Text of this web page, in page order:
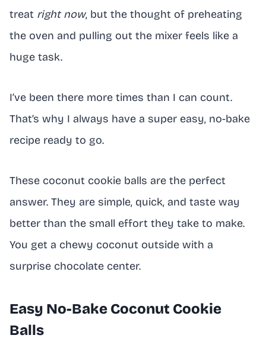
treat right now, but the thought of preheating
the oven and pulling out the mixer feels like a
huge task.
I’ve been there more times than I can count.
That’s why I always have a super easy, no-bake
recipe ready to go.
These coconut cookie balls are the perfect
answer. They are simple, quick, and taste way
better than the small effort they take to make.
You get a chewy coconut outside with a
surprise chocolate center.
Easy No-Bake Coconut Cookie
Balls